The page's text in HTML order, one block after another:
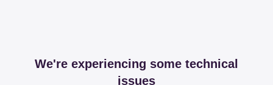
We're experiencing some technical
issues